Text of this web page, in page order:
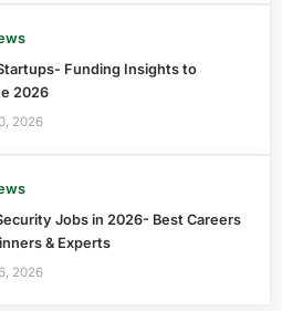
Funding Insights to
2026
2026
Jobs in 2026- Best Careers
& Experts
2026